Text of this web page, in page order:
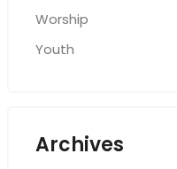
Worship
Youth
Archives